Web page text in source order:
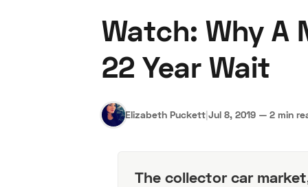
Become a
Watch: Why A
22 Year Wait
Elizabeth Puckett|Jul 8, 2019 — 2 min
The collector car